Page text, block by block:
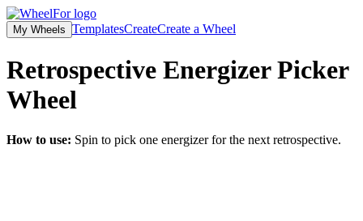
My Wheels TemplatesCreateCreate a Wheel
Retrospective Energizer Picker
Wheel
How to use: Spin to pick one energizer for the next retrospective.